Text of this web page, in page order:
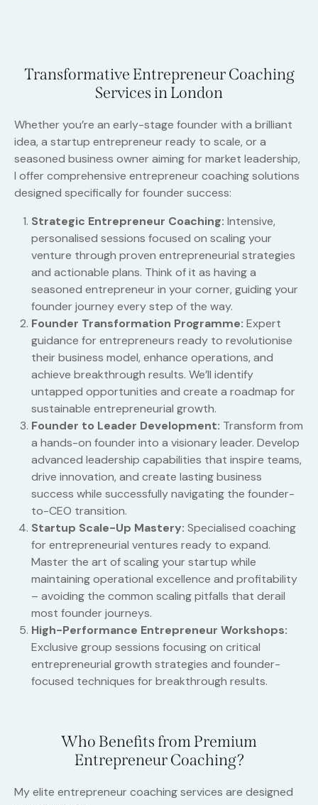
Transformative Entrepreneur Coaching
Services in London
Whether you’re an early-stage founder with a brilliant
idea, a startup entrepreneur ready to scale, or a
seasoned business owner aiming for market leadership,
I offer comprehensive entrepreneur coaching solutions
designed specifically for founder success:
Strategic Entrepreneur Coaching: Intensive,
personalised sessions focused on scaling your
venture through proven entrepreneurial strategies
and actionable plans. Think of it as having a
seasoned entrepreneur in your corner, guiding your
founder journey every step of the way.
Founder Transformation Programme: Expert
guidance for entrepreneurs ready to revolutionise
their business model, enhance operations, and
achieve breakthrough results. We’ll identify
untapped opportunities and create a roadmap for
sustainable entrepreneurial growth.
Founder to Leader Development: Transform from
a hands-on founder into a visionary leader. Develop
advanced leadership capabilities that inspire teams,
drive innovation, and create lasting business
success while successfully navigating the founder-
to-CEO transition.
Startup Scale-Up Mastery: Specialised coaching
for entrepreneurial ventures ready to expand.
Master the art of scaling your startup while
maintaining operational excellence and profitability
– avoiding the common scaling pitfalls that derail
most founder journeys.
High-Performance Entrepreneur Workshops:
Exclusive group sessions focusing on critical
entrepreneurial growth strategies and founder-
focused techniques for breakthrough results.
Who Benefits from Premium
Entrepreneur Coaching?
My elite entrepreneur coaching services are designed